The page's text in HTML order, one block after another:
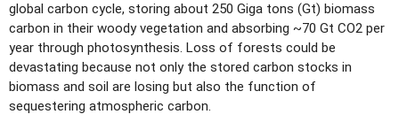
global carbon cycle, storing about 250 Giga tons (Gt) biomass
carbon in their woody vegetation and absorbing ~70 Gt CO2 per
year through photosynthesis. Loss of forests could be
devastating because not only the stored carbon stocks in
biomass and soil are losing but also the function of
sequestering atmospheric carbon.